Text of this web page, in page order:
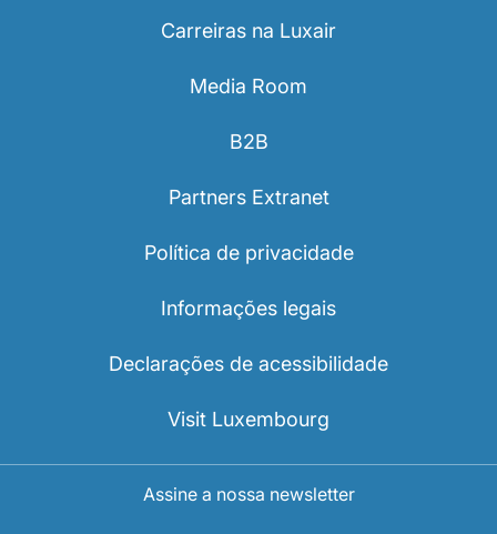
Carreiras na Luxair
Media Room
B2B
Partners Extranet
Política de privacidade
Informações legais
Declarações de acessibilidade
Visit Luxembourg
Assine a nossa newsletter